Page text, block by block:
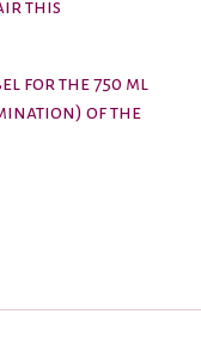
this
for the 750 ml
of the